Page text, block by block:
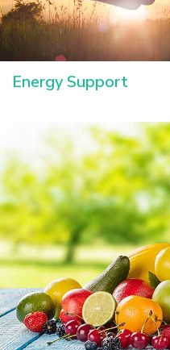
Energy Support